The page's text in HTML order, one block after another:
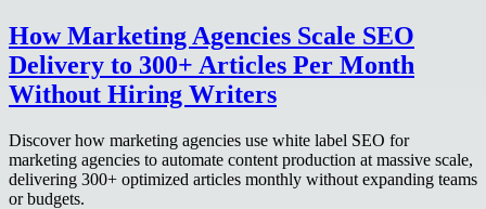
How Marketing Agencies Scale SEO
Delivery to 300+ Articles Per Month
Without Hiring Writers
Discover how marketing agencies use white label SEO for
marketing agencies to automate content production at massive scale,
delivering 300+ optimized articles monthly without expanding teams
or budgets.